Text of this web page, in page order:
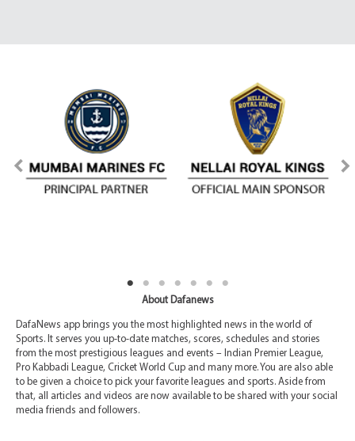
About Dafanews
DafaNews app brings you the most highlighted news in the world of
Sports. It serves you up-to-date matches, scores, schedules and stories
from the most prestigious leagues and events – Indian Premier League,
Pro Kabbadi League, Cricket World Cup and many more. You are also able
to be given a choice to pick your favorite leagues and sports. Aside from
that, all articles and videos are now available to be shared with your social
media friends and followers.